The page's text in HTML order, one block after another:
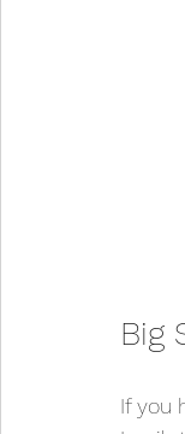
Big
If you